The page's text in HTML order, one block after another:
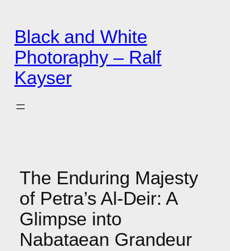
springen
Black and White
Photoraphy – Ralf
Kayser
The Enduring Majesty
of Petra’s Al-Deir: A
Glimpse into
Nabataean Grandeur